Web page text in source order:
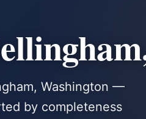
Washington —
by completeness